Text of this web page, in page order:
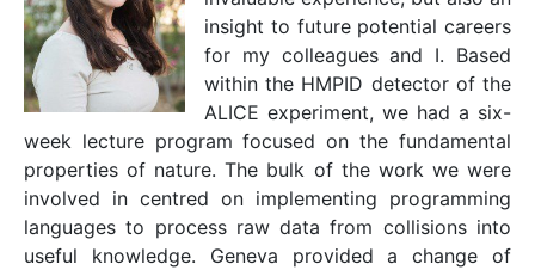
insight to future potential careers
for my colleagues and I. Based
within the HMPID detector of the
ALICE experiment, we had a six-
week lecture program focused on the fundamental
properties of nature. The bulk of the work we were
involved in centred on implementing programming
languages to process raw data from collisions into
useful knowledge. Geneva provided a change of